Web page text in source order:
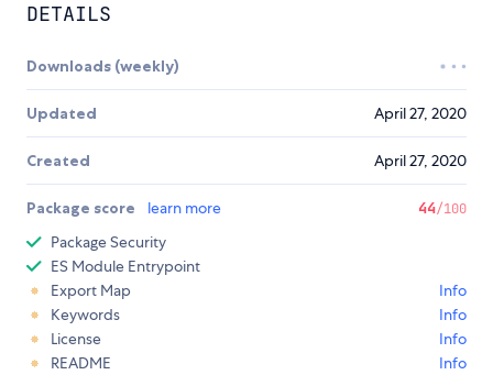
DETAILS
Downloads (weekly)
Updated April 27, 2020
Created April 27, 2020
Package score learn more 44/100
Package Security
ES Module Entrypoint
Export Map
Info
Keywords
Info
License
Info
README
Info